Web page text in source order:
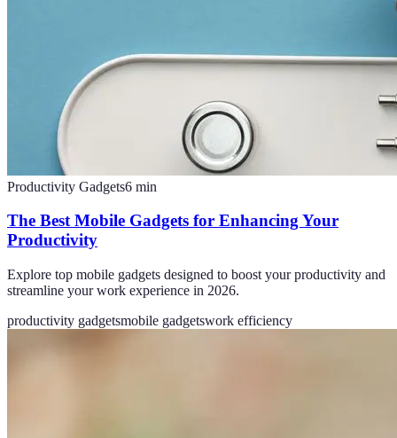
Productivity Gadgets6 min
The Best Mobile Gadgets for Enhancing Your
Productivity
Explore top mobile gadgets designed to boost your productivity and
streamline your work experience in 2026.
productivity gadgetsmobile gadgetswork efficiency